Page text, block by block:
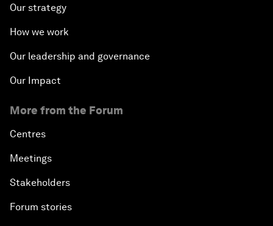
Our strategy
How we work
Our leadership and governance
Our Impact
More from the Forum
Centres
Meetings
Stakeholders
Forum stories